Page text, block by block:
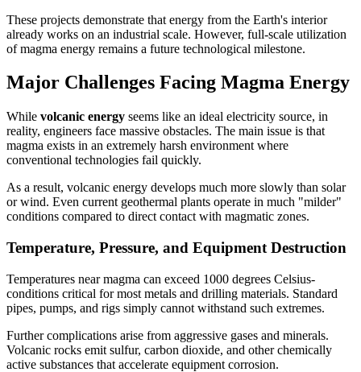
These projects demonstrate that energy from the Earth's interior
already works on an industrial scale. However, full-scale utilization
of magma energy remains a future technological milestone.
Major Challenges Facing Magma Energy
While volcanic energy seems like an ideal electricity source, in
reality, engineers face massive obstacles. The main issue is that
magma exists in an extremely harsh environment where
conventional technologies fail quickly.
As a result, volcanic energy develops much more slowly than solar
or wind. Even current geothermal plants operate in much "milder"
conditions compared to direct contact with magmatic zones.
Temperature, Pressure, and Equipment Destruction
Temperatures near magma can exceed 1000 degrees Celsius-
conditions critical for most metals and drilling materials. Standard
pipes, pumps, and rigs simply cannot withstand such extremes.
Further complications arise from aggressive gases and minerals.
Volcanic rocks emit sulfur, carbon dioxide, and other chemically
active substances that accelerate equipment corrosion.